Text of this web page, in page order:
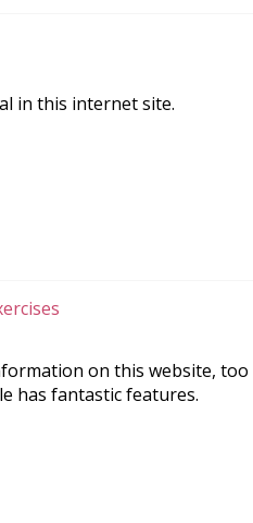
in this internet site.
on this website, too
has fantastic features.